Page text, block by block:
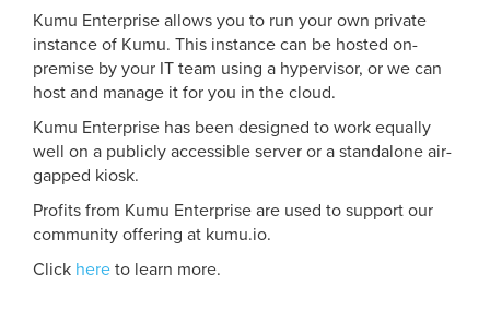
Kumu Enterprise allows you to run your own private
instance of Kumu. This instance can be hosted on-
premise by your IT team using a hypervisor, or we can
host and manage it for you in the cloud.
Kumu Enterprise has been designed to work equally
well on a publicly accessible server or a standalone air-
gapped kiosk.
Profits from Kumu Enterprise are used to support our
community offering at kumu.io.
Click here to learn more.